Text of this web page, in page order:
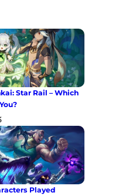
Star Rail – Which
Played